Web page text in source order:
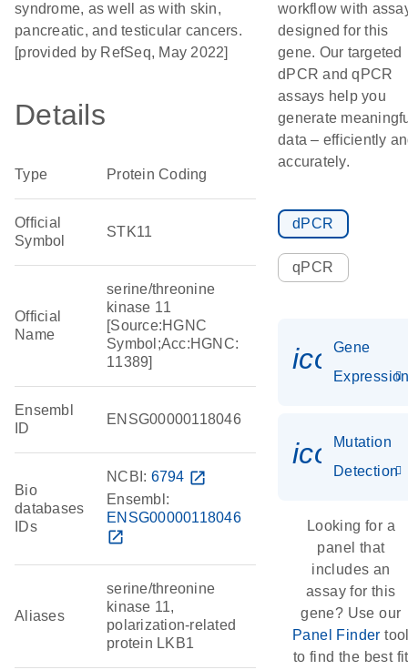
syndrome, as well as with skin,
pancreatic, and testicular cancers.
[provided by RefSeq, May 2022]
Details
Type Protein Coding
Official
Symbol
STK11
Official
Name
serine/threonine
kinase 11
[Source:HGNC
Symbol;Acc:HGNC:
11389]
Ensembl
ID
ENSG00000118046
Bio
databases
IDs
NCBI: 6794 open_in_new
Ensembl:
ENSG00000118046
open_in_new
Aliases
serine/threonine
kinase 11,
polarization-related
protein LKB1
workflow with
designed for this
gene. Our targeted
dPCR and qPCR
assays help you
generate
data – efficiently
accurately.
dPCR
qPCR
Gene
Mutation
Detection
Looking for a
panel that
includes an
assay for this
gene? Use our
Panel Finder
to find the best fit